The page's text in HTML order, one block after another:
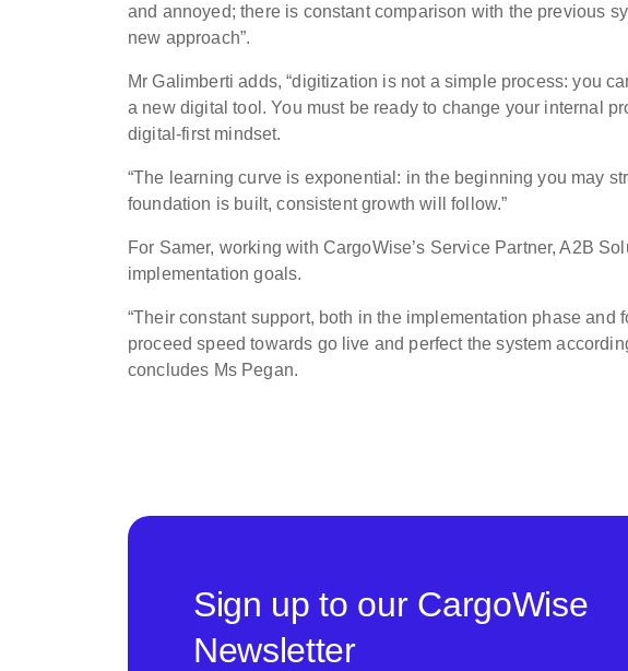
and annoyed; there is constant comparison with the previous
new approach”.
Mr Galimberti adds, “digitization is not a simple process: you
a new digital tool. You must be ready to change your internal
digital-first mindset.
“The learning curve is exponential: in the beginning you may
foundation is built, consistent growth will follow.”
For Samer, working with CargoWise’s Service Partner, A2B
implementation goals.
“Their constant support, both in the implementation phase
proceed speed towards go live and perfect the system
concludes Ms Pegan.
Sign up to our CargoWise
Newsletter